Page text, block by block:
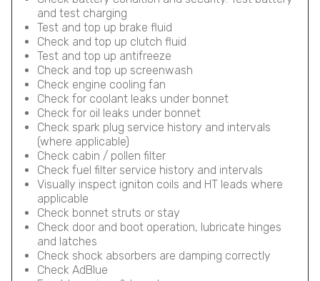
and test charging
Test and top up brake fluid
Check and top up clutch fluid
Test and top up antifreeze
Check and top up screenwash
Check engine cooling fan
Check for coolant leaks under bonnet
Check for oil leaks under bonnet
Check spark plug service history and intervals
(where applicable)
Check cabin / pollen filter
Check fuel filter service history and intervals
Visually inspect igniton coils and HT leads where
applicable
Check bonnet struts or stay
Check door and boot operation, lubricate hinges
and latches
Check shock absorbers are damping correctly
Check AdBlue